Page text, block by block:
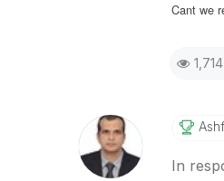
Cant we
In